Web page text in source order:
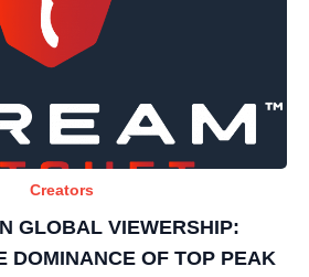
Creators
GLOBAL VIEWERSHIP:
DOMINANCE OF TOP PEAK